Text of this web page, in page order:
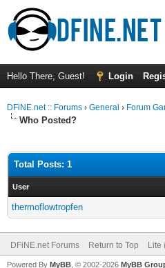
Hello There, Guest! Login
DFiNE.net :: Forums › General › Forum
Who Posted?
Total Posts: 1
User
thermoflowtropfen
DFiNE.net Forums Return to Top Lite
Powered By MyBB , © 2002-2026 MyBB